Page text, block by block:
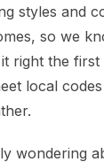
styles and
so we
right the first
local
wondering